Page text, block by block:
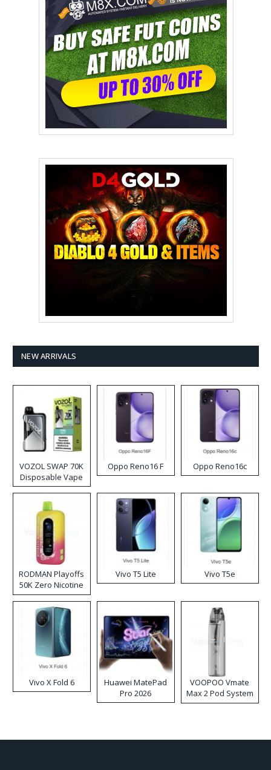
NEW ARRIVALS
VOZOL SWAP 70K
Disposable Vape
Oppo Reno16 F Oppo Reno16c
RODMAN Playoffs
50K Zero Nicotine
Disposable Vape
Vivo T5 Lite Vivo T5e
Vivo X Fold 6
Huawei MatePad
Pro 2026
VOOPOO Vmate
Max 2 Pod System
Kit